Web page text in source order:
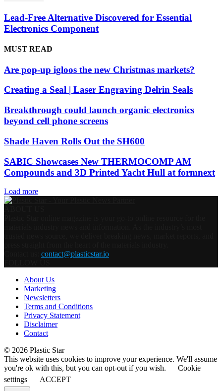
Lead-Free Alternative Discovered for Essential
Electronics Component
MUST READ
Are pop-up igloos the new Christmas markets?
Creating a Seal | Laser Engraving Delrin Seals
Breakthrough could launch organic electronics
beyond cell phone screens
Shade Haven Rolls Out the SH600
SABIC Showcases New THERMOCOMP AM
Compounds and 3D Printed Yacht Hull at formnext
Load more
contact@plasticstar.io
About Us
Marketing
Newsletters
Terms and Conditions
Privacy Statement
Disclaimer
Contact
© 2026 Plastic Star
This website uses cookies to improve your experience. We'll assume
you're ok with this, but you can opt-out if you wish.
Cookie
settings
ACCEPT